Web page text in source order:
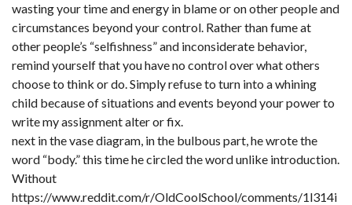
wasting your time and energy in blame or on other people and
circumstances beyond your control. Rather than fume at
other people’s “selfishness” and inconsiderate behavior,
remind yourself that you have no control over what others
choose to think or do. Simply refuse to turn into a whining
child because of situations and events beyond your power to
write my assignment alter or fix.
next in the vase diagram, in the bulbous part, he wrote the
word “body.” this time he circled the word unlike introduction.
Without
https://www.reddit.com/r/OldCoolSchool/comments/1l314i